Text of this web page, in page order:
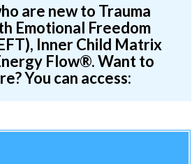
are new to Trauma
Emotional Freedom
Inner Child Matrix
Flow®. Want to
You can access: